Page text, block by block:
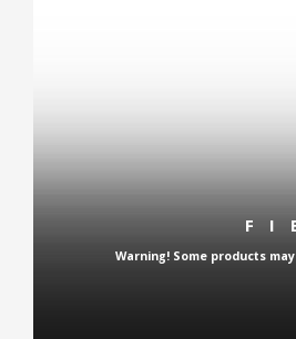
Warning! Some products